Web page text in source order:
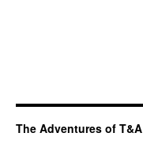
The Adventures of T&A